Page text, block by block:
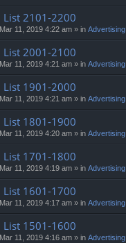
List 2101-2200
11, 2019 4:22 am » in Advertising
List 2001-2100
11, 2019 4:21 am » in Advertising
List 1901-2000
11, 2019 4:21 am » in Advertising
List 1801-1900
11, 2019 4:20 am » in Advertising
List 1701-1800
11, 2019 4:19 am » in Advertising
List 1601-1700
11, 2019 4:17 am » in Advertising
List 1501-1600
11, 2019 4:16 am » in Advertising